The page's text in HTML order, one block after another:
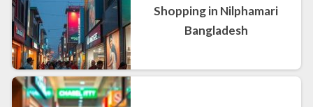
Shopping in Nilphamari
Bangladesh